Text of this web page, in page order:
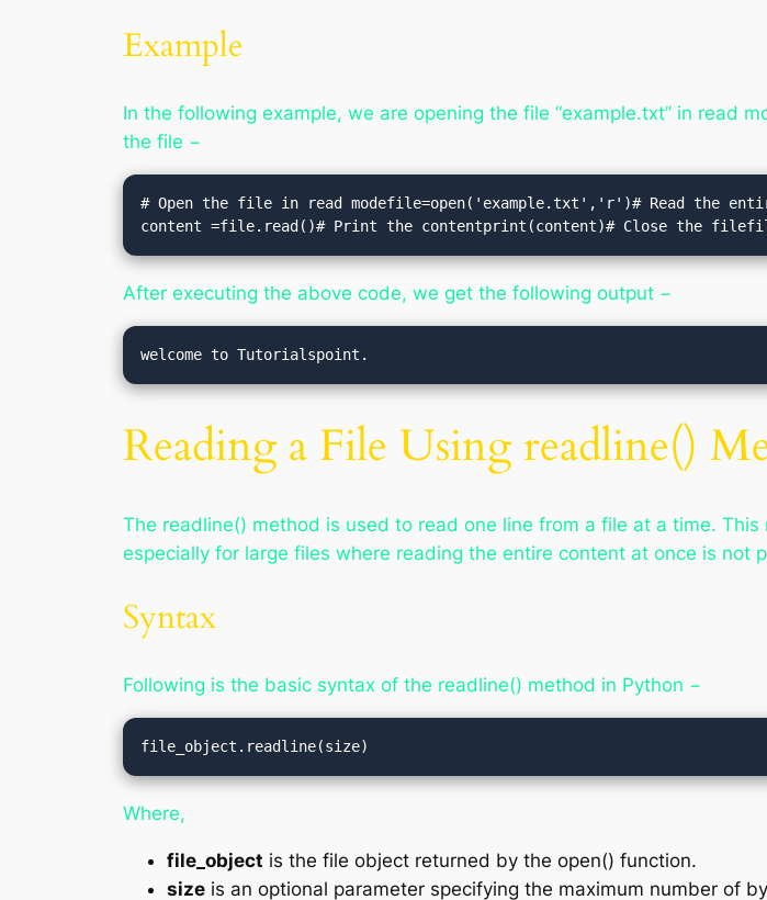
Example
In the following example, we are opening the file “example.txt” in read
the file −
# Open the file in read modefile=open('example.txt','r')# Read the
content =file.read()# Print the contentprint(content)# Close the
After executing the above code, we get the following output −
Reading a File Using readline()
The readline() method is used to read one line from a file at a time.
especially for large files where reading the entire content at once is not
Syntax
Following is the basic syntax of the readline() method in Python −
file_object.readline(size)
Where,
file_object is the file object returned by the open() function.
size is an optional parameter specifying the maximum number of